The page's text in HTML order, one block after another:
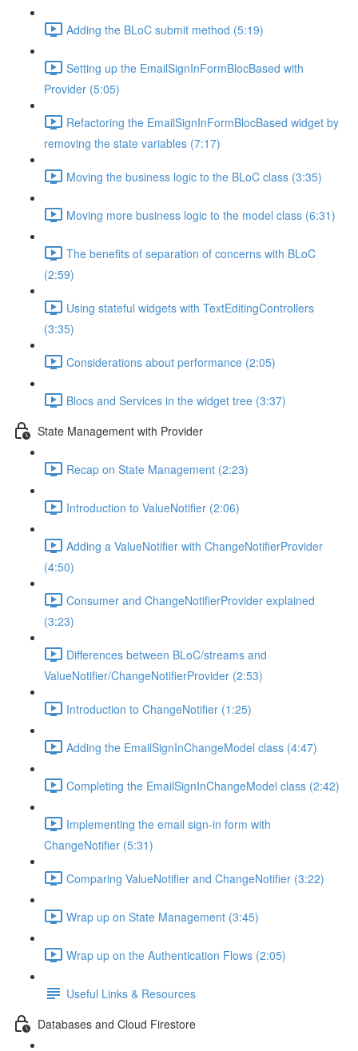
Adding the BLoC submit method (5:19)
Setting up the EmailSignInFormBlocBased with
Provider (5:05)
Refactoring the EmailSignInFormBlocBased widget by
removing the state variables (7:17)
Moving the business logic to the BLoC class (3:35)
Moving more business logic to the model class (6:31)
The benefits of separation of concerns with BLoC
(2:59)
Using stateful widgets with TextEditingControllers
(3:35)
Considerations about performance (2:05)
Blocs and Services in the widget tree (3:37)
State Management with Provider
Recap on State Management (2:23)
Introduction to ValueNotifier (2:06)
Adding a ValueNotifier with ChangeNotifierProvider
(4:50)
Consumer and ChangeNotifierProvider explained
(3:23)
Differences between BLoC/streams and
ValueNotifier/ChangeNotifierProvider (2:53)
Introduction to ChangeNotifier (1:25)
Adding the EmailSignInChangeModel class (4:47)
Completing the EmailSignInChangeModel class (2:42)
Implementing the email sign-in form with
ChangeNotifier (5:31)
Comparing ValueNotifier and ChangeNotifier (3:22)
Wrap up on State Management (3:45)
Wrap up on the Authentication Flows (2:05)
Useful Links & Resources
Databases and Cloud Firestore